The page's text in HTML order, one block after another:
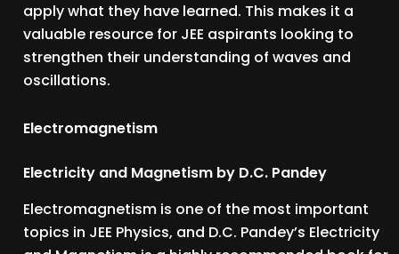
apply what they have learned. This makes it a
valuable resource for JEE aspirants looking to
strengthen their understanding of waves and
oscillations.
Electromagnetism
Electricity and Magnetism by D.C. Pandey
Electromagnetism is one of the most important
topics in JEE Physics, and D.C. Pandey’s Electricity